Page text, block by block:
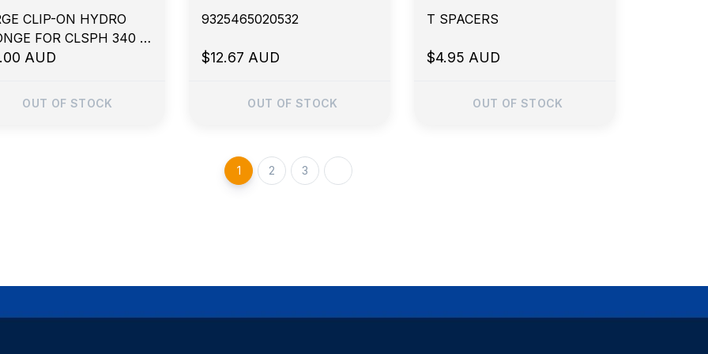
CLIP-ON HYDRO
FOR CLSPH 340 x
40mm
AUD
OUT OF STOCK
9325465020532
$12.67 AUD
OUT OF STOCK
T SPACERS
$4.95 AUD
OUT OF STOCK
1 2 3